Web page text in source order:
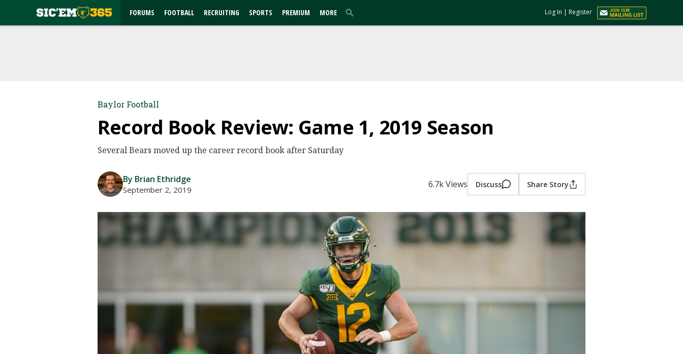
FORUMS FOOTBALL RECRUITING SPORTS PREMIUM MORE Log In | Register
Baylor Football
Record Book Review: Game 1, 2019 Season
Several Bears moved up the career record book after Saturday
By Brian Ethridge
September 2, 2019 6.7k Views Discuss Share Story